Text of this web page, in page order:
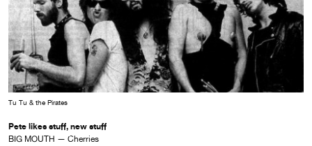
Tu Tu & the Pirates
Pete likes stuff, new stuff
BIG MOUTH — Cherries